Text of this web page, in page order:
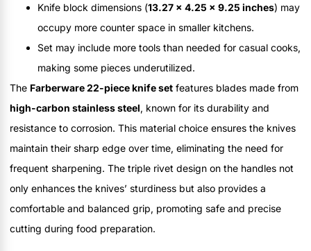
Knife block dimensions (13.27 x 4.25 x 9.25 inches) may
occupy more counter space in smaller kitchens.
Set may include more tools than needed for casual cooks,
making some pieces underutilized.
The Farberware 22-piece knife set features blades made from
high-carbon stainless steel, known for its durability and
resistance to corrosion. This material choice ensures the knives
maintain their sharp edge over time, eliminating the need for
frequent sharpening. The triple rivet design on the handles not
only enhances the knives’ sturdiness but also provides a
comfortable and balanced grip, promoting safe and precise
cutting during food preparation.